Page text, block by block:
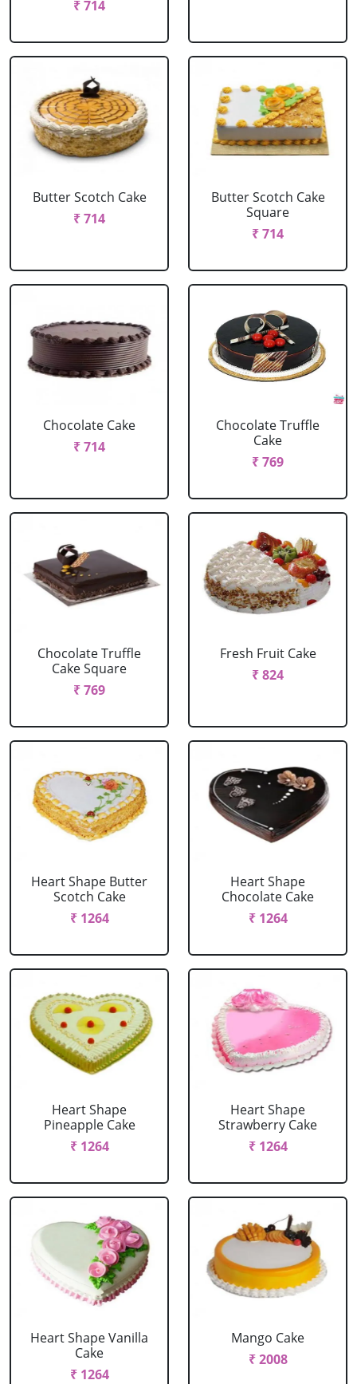
₹ 714
Butter Scotch Cake
₹ 714
Butter Scotch Cake
Square
₹ 714
Chocolate Cake
₹ 714
Chocolate Truffle
Cake
₹ 769
Chocolate Truffle
Cake Square
₹ 769
Fresh Fruit Cake
₹ 824
Heart Shape Butter
Scotch Cake
₹ 1264
Heart Shape
Chocolate Cake
₹ 1264
Heart Shape
Pineapple Cake
₹ 1264
Heart Shape
Strawberry Cake
₹ 1264
Heart Shape Vanilla
Cake
₹ 1264
Mango Cake
₹ 2008